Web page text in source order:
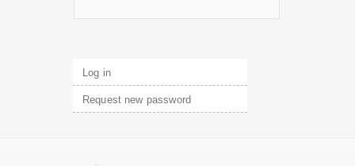
Primary tabs
Log in(active tab)
Request new password